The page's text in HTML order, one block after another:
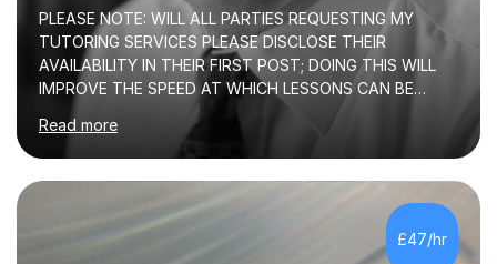
PLEASE NOTE: WILL ALL PARTIES REQUESTING MY
TUTORING SERVICES PLEASE DISCLOSE THEIR
AVAILABILITY IN THEIR FIRST POST; DOING THIS WILL
IMPROVE THE SPEED AT WHICH LESSONS CAN BE
the already listed subject areas) taught in community
groups, family history societies, further education
colleges and in private homes covering the Leeds-
Bradford and Wakefield area of West Yorkshire. I have
also performed poetry and participated in both the
Headingley and Ilkley Literary Festivals. Currently, I serve
Read more
£47/hr